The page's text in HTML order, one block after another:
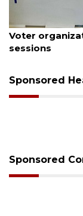
August 6, 2026
Voter
sessions
Sponsored
Sponsored